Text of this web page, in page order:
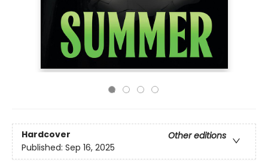
Hardcover
Other editions
Published: Sep 16, 2025